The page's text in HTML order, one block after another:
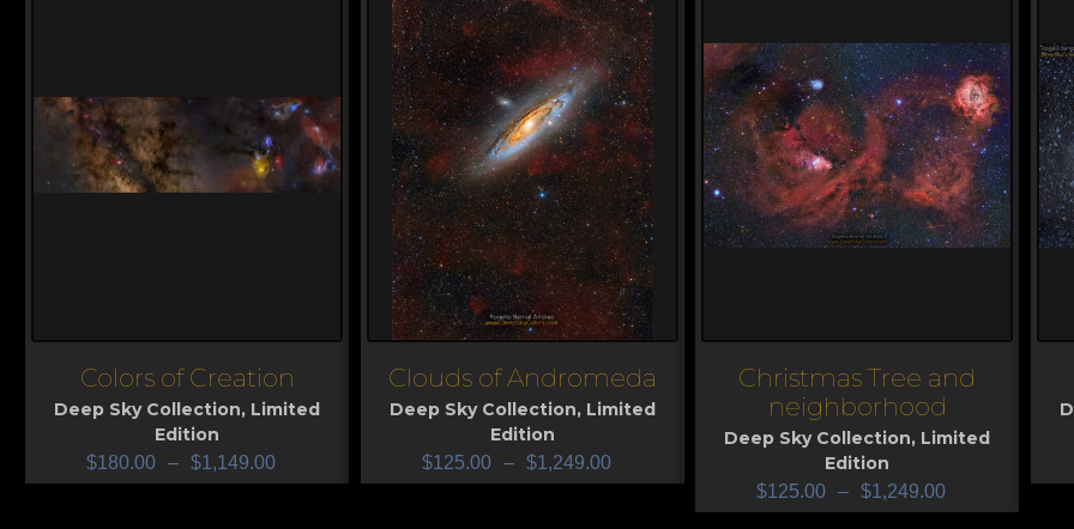
ViewColors of Creation
Deep Sky Collection, Limited
Edition
$180.00 – $1,149.00
View
Clouds of Andromeda
Deep Sky Collection, Limited
Edition
$125.00 – $1,249.00
View
Christmas Tree and
neighborhood
Deep Sky Collection, Limited
Edition
$125.00 – $1,249.00